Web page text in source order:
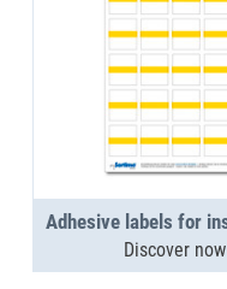
Discover now